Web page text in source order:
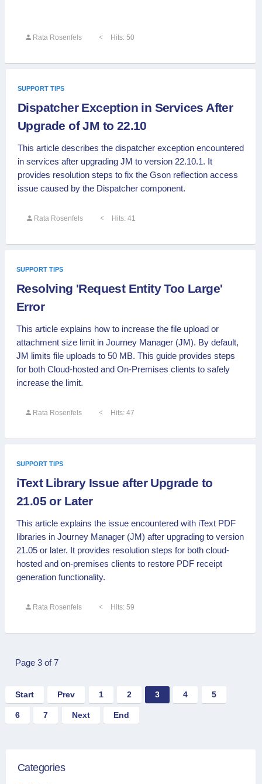
Rata Rosenfels Hits: 50
SUPPORT TIPS
Dispatcher Exception in Services After
Upgrade of JM to 22.10
This article describes the dispatcher exception encountered
in services after upgrading JM to version 22.10.1. It
provides resolution steps to fix the Gson reflection access
issue caused by the Dispatcher component.
Rata Rosenfels Hits: 41
SUPPORT TIPS
Resolving 'Request Entity Too Large'
Error
This article explains how to increase the file upload or
attachment size limit in Journey Manager (JM). By default,
JM limits file uploads to 50 MB. This guide provides steps
for both Cloud-hosted and On-Premises clients to safely
increase the limit.
Rata Rosenfels Hits: 47
SUPPORT TIPS
iText Library Issue after Upgrade to
21.05 or Later
This article explains the issue encountered with iText PDF
libraries in Journey Manager (JM) after upgrading to version
21.05 or later. It provides resolution steps for both cloud-
hosted and on-premises clients to restore PDF receipt
generation functionality.
Rata Rosenfels Hits: 59
Page 3 of 7
Start Prev 1 2 3 4 5
6 7 Next End
Categories